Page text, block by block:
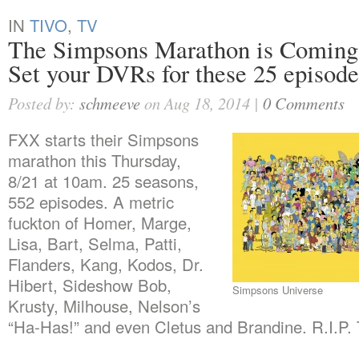
IN TIVO, TV
The Simpsons Marathon is
Set your DVRs for these 25
Posted by: schmeeveon Aug 18, 2014 | 0 Comments
Simpsons Universe
FXX starts their Simpsons
marathon this Thursday,
8/21 at 10am. 25 seasons,
552 episodes. A metric
fuckton of Homer, Marge,
Lisa, Bart, Selma, Patti,
Flanders, Kang, Kodos, Dr.
Hibert, Sideshow Bob,
Krusty, Milhouse, Nelson’s
“Ha-Has!” and even Cletus and Brandine.